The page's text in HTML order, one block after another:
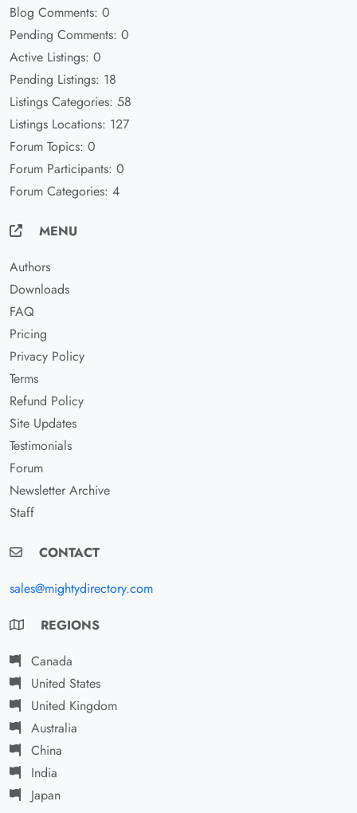
Blog Comments: 0
Pending Comments: 0
Active Listings: 0
Pending Listings: 18
Listings Categories: 58
Listings Locations: 127
Forum Topics: 0
Forum Participants: 0
Forum Categories: 4
MENU
Authors
Downloads
FAQ
Pricing
Privacy Policy
Terms
Refund Policy
Site Updates
Testimonials
Forum
Newsletter Archive
Staff
CONTACT
sales@mightydirectory.com
REGIONS
Canada
United States
United Kingdom
Australia
China
India
Japan